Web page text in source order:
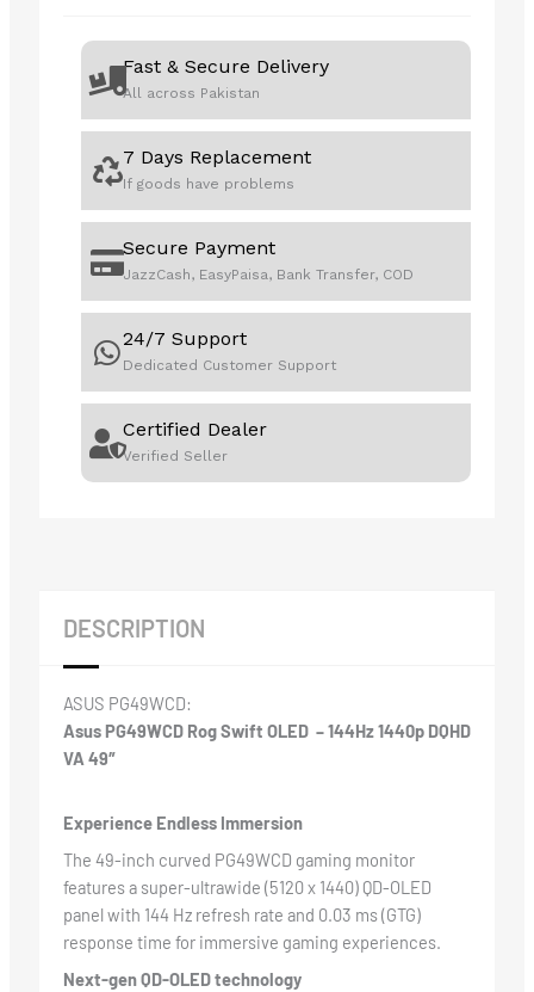
Fast & Secure Delivery
All across Pakistan
7 Days Replacement
If goods have problems
Secure Payment
JazzCash, EasyPaisa, Bank Transfer, COD
24/7 Support
Dedicated Customer Support
Certified Dealer
Verified Seller
DESCRIPTION
ASUS PG49WCD:
AsusPG49WCD Rog Swift OLED – 144Hz 1440p DQHD
VA 49″
Experience Endless Immersion
The 49-inch curved PG49WCD gaming monitor
features a super-ultrawide (5120 x 1440) QD-OLED
panel with 144 Hz refresh rate and 0.03 ms (GTG)
response time for immersive gaming experiences.
Next-gen QD-OLED technology